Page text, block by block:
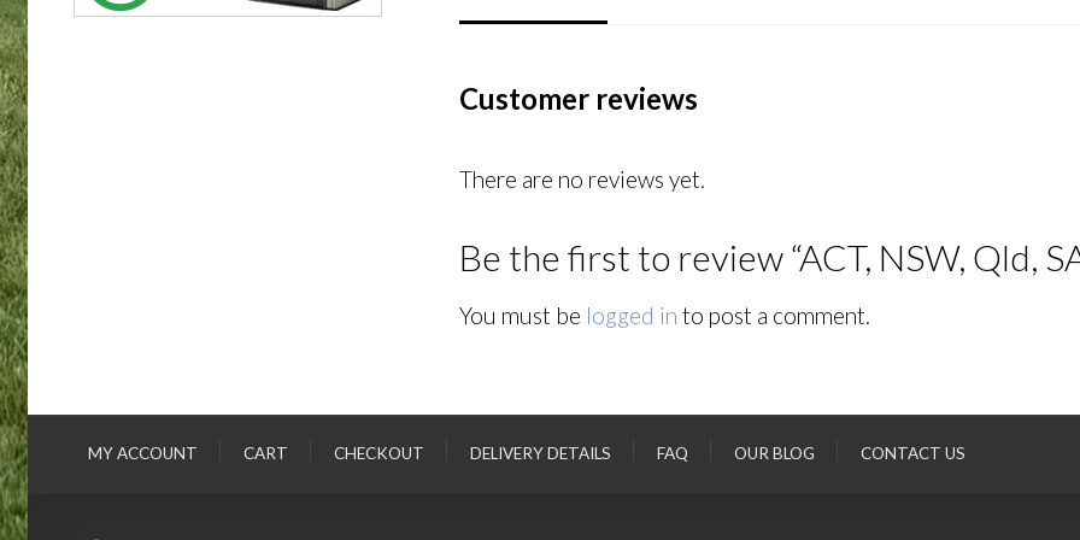
Customer reviews
There are no reviews yet.
Be the first to review “ACT, NSW, Qld,
You must be logged in to post a comment.
MY ACCOUNT CART CHECKOUT DELIVERY DETAILS FAQ OUR BLOG CONTACT US